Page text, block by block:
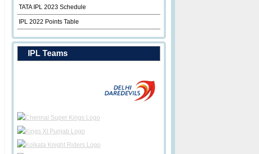
TATA IPL 2023 Schedule
IPL 2022 Points Table
IPL Teams